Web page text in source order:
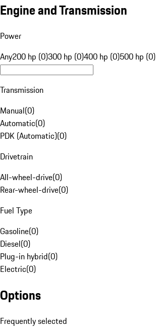
Engine and Transmission
Power
Any200 hp (0)300 hp (0)400 hp (0)500 hp (0)
Transmission
Manual(0)
Automatic(0)
PDK (Automatic)(0)
Drivetrain
All-wheel-drive(0)
Rear-wheel-drive(0)
Fuel Type
Gasoline(0)
Diesel(0)
Plug-in hybrid(0)
Electric(0)
Options
Frequently selected